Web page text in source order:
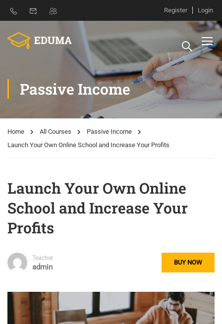
Register Login
Passive Income
Home All Courses
Passive Income
Launch Your Own Online School and Increase Your Profits
Launch Your Own Online
School and Increase Your
Profits
Teacher
admin
BUY NOW